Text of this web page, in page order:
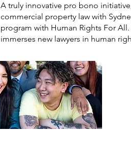
A truly innovative pro bono
commercial property law with
program with Human Rights For
immerses new lawyers in human